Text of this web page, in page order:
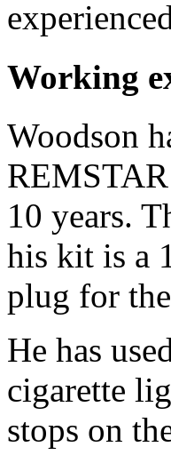
Working
Woodson
10 years.
his kit is a
plug for
He has
cigarette
stops on